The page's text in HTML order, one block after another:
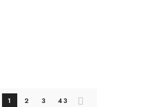
1 2 3 43